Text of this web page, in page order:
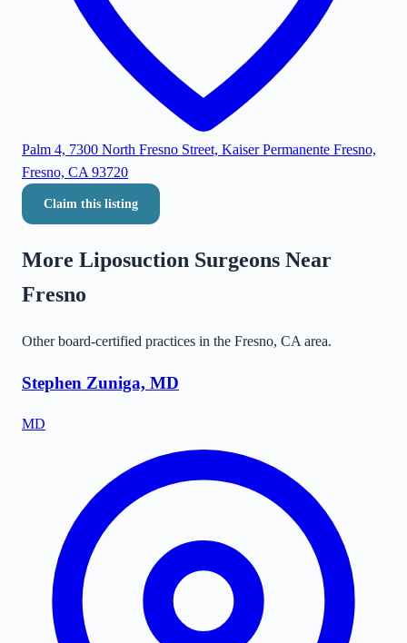
Palm 4, 7300 North Fresno Street, Kaiser Permanente Fresno,
Fresno, CA 93720
Claim this listing
More Liposuction Surgeons Near
Fresno
Other board-certified practices in the Fresno, CA area.
Stephen Zuniga, MD
MD